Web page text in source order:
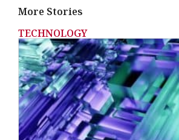
More Stories
TECHNOLOGY